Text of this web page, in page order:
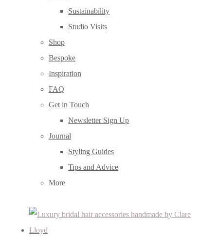
Sustainability
Studio Visits
Shop
Bespoke
Inspiration
FAQ
Get in Touch
Newsletter Sign Up
Journal
Styling Guides
Tips and Advice
More